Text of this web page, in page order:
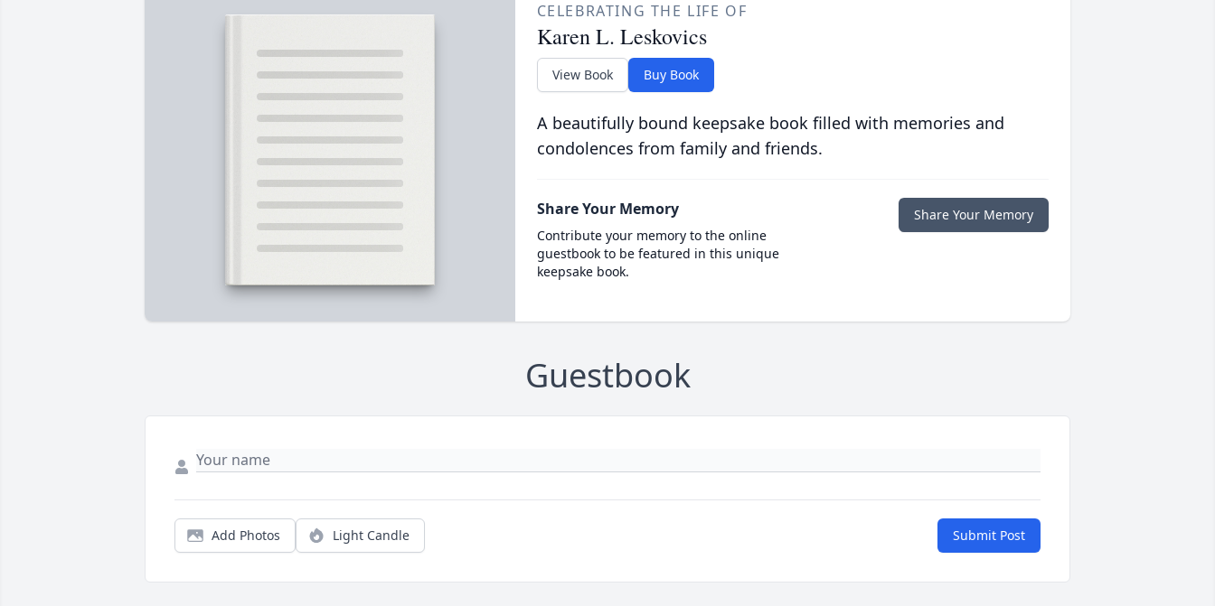
CELEBRATING THE LIFE OF
Karen L. Leskovics
View Book Buy Book
A beautifully bound keepsake book filled with memories and
condolences from family and friends.
Share Your Memory
Contribute your memory to the online
guestbook to be featured in this unique
keepsake book.
Share Your Memory
Guestbook
Add Photos Light Candle Submit Post